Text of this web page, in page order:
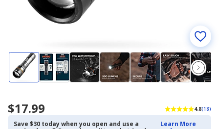
$17.99 4.8(18)
Save $30 today when you open and use a
Learn More